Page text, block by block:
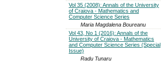
Vol 35 (2008): Annals of the University
of Craiova - Mathematics and
Computer Science Series
Maria Magdalena Boureanu
Vol 43, No 1 (2016): Annals of the
University of Craiova - Mathematics
and Computer Science Series (Special
Issue)
Radu Tunaru